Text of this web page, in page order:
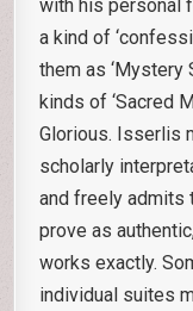
with his personal
a kind of
them as ‘Mystery
kinds of ‘Sacred
Glorious. Isserlis
scholarly
and freely admits
prove as
works exactly.
individual suites